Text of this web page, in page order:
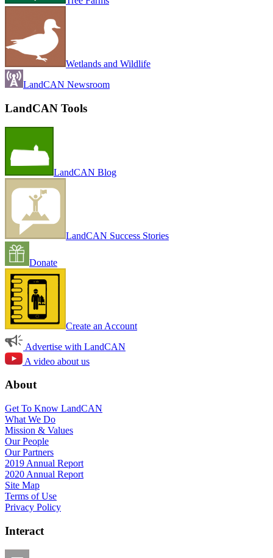
Wetlands and Wildlife
LandCAN Newsroom
LandCAN Tools
LandCAN Blog
LandCAN Success Stories
Donate
Create an Account
Advertise with LandCAN
A video about us
About
Get To Know LandCAN
What We Do
Mission & Values
Our People
Our Partners
2019 Annual Report
2020 Annual Report
Site Map
Terms of Use
Privacy Policy
Interact